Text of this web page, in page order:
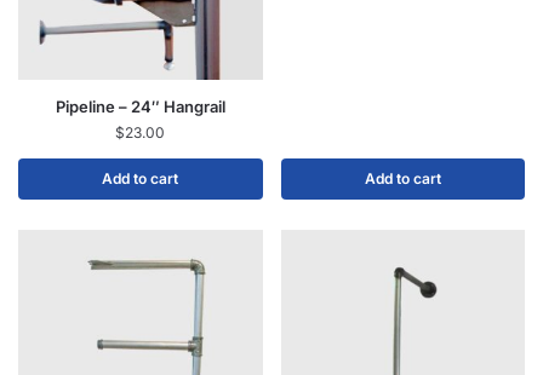
Pipeline – 24″ Hangrail
$23.00
Add to cart Add to cart